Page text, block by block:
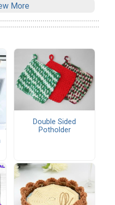
More
Double Sided
Potholder